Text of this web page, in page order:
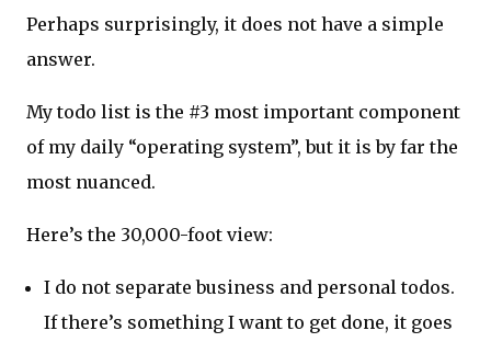
Perhaps surprisingly, it does not have a simple
answer.
My todo list is the #3 most important component
of my daily “operating system”, but it is by far the
most nuanced.
Here’s the 30,000-foot view:
I do not separate business and personal todos.
If there’s something I want to get done, it goes